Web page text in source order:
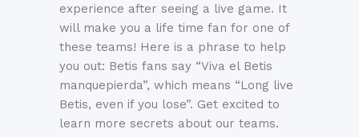
experience after seeing a live game. It
will make you a life time fan for one of
these teams! Here is a phrase to help
you out: Betis fans say “Viva el Betis
manquepierda”, which means “Long live
Betis, even if you lose”. Get excited to
learn more secrets about our teams.